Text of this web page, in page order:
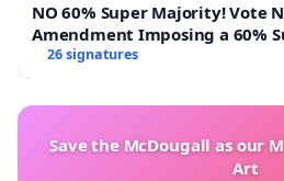
NO 60% Super Majority! Vote NO on the Charter
Amendment Imposing a 60%
Overturn Town Meeting
26 signatures
Save the McDougall as our
Art